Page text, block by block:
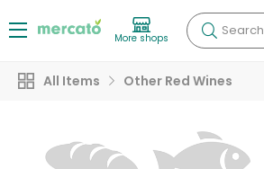
More shops Search
All Items Other Red Wines